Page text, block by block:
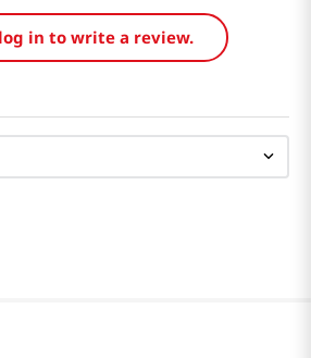
in to write a review.